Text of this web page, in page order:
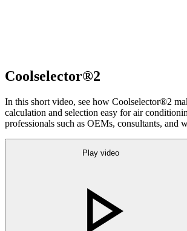
Coolselector®2
In this short video, see how Coolselector®2
calculation and selection easy for air
professionals such as OEMs, consultants, and
Play video